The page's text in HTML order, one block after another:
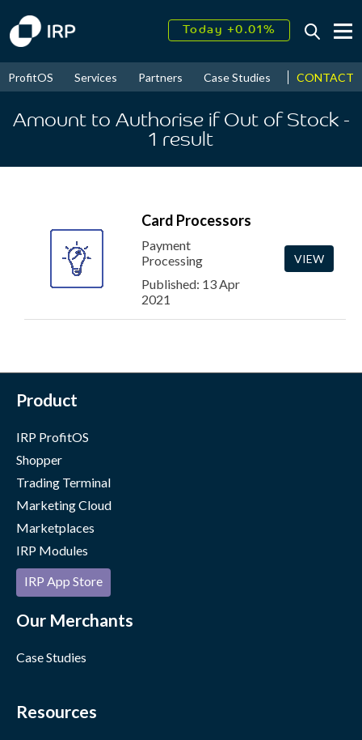
Today +0.01%
2026↑ 8.41%
ProfitOS Services Partners Case Studies News &
CONTACT
Amount to Authorise if Out of Stock -
1 result
Card Processors
Payment
Processing
Published: 13 Apr
2021
VIEW
Product
IRP ProfitOS
Shopper
Trading Terminal
Marketing Cloud
Marketplaces
IRP Modules
IRP App Store
Our Merchants
Case Studies
Resources